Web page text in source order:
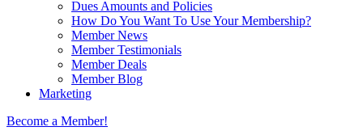
Dues Amounts and Policies
How Do You Want To Use Your Membership?
Member News
Member Testimonials
Member Deals
Member Blog
Marketing
Become a Member!